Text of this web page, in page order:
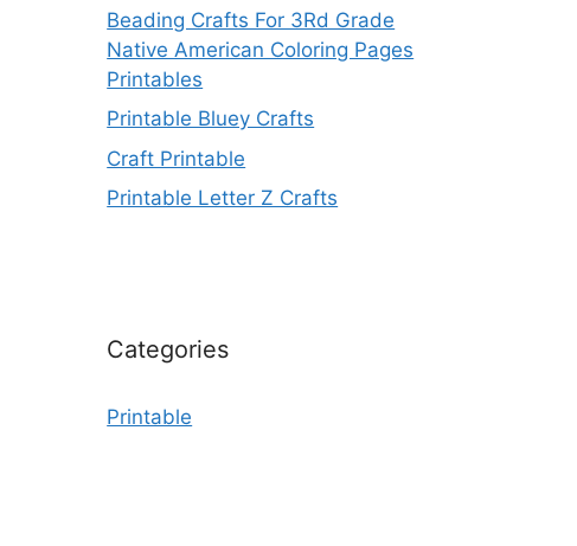
Beading Crafts For 3Rd Grade
Native American Coloring Pages
Printables
Printable Bluey Crafts
Craft Printable
Printable Letter Z Crafts
Categories
Printable